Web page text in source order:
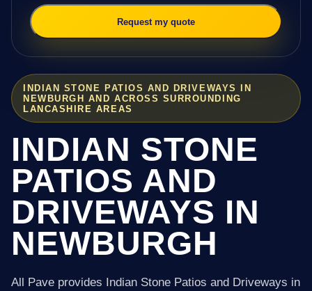
INDIAN STONE PATIOS AND DRIVEWAYS IN
NEWBURGH AND ACROSS SURROUNDING
LANCASHIRE AREAS
INDIAN STONE
PATIOS AND
DRIVEWAYS IN
NEWBURGH
All Pave provides Indian Stone Patios and Driveways in
Request my quote